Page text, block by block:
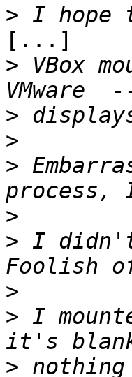
>
[...]
> VBox
>
>
>
>
> I didn't
>
> I
>